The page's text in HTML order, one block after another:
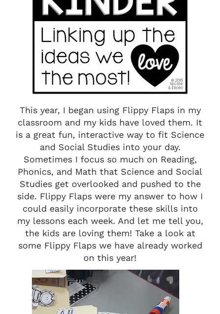
This year, I began using Flippy Flaps in my
classroom and my kids have loved them. It
is a great fun, interactive way to fit Science
and Social Studies into your day.
Sometimes I focus so much on Reading,
Phonics, and Math that Science and Social
Studies get overlooked and pushed to the
side. Flippy Flaps were my answer to how I
could easily incorporate these skills into
my lessons each week. And let me tell you,
the kids are loving them! Take a look at
some Flippy Flaps we have already worked
on this year!